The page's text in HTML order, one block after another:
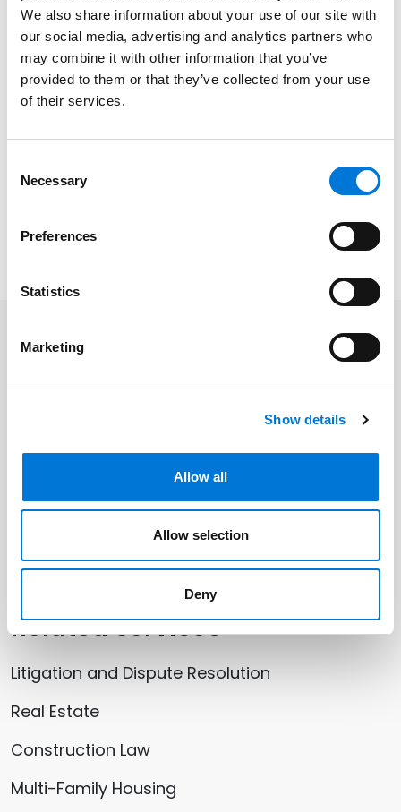
We also share information about your use of our site with
our social media, advertising and analytics partners who
may combine it with other information that you’ve
provided to them or that they’ve collected from your use
of their services.
Selection
Necessary
Preferences
Statistics
Marketing
Show details
Allow all
Allow selection
Deny
experience providing sound guidance in business, real
estate, and construction counseling and litigation.
She specializes in conventional and affordable
housing counseling, administrative actions, and
litigation, as well as in commercial construction
litigation, including consumer class action defense,
issues arising from claims of unfair competition, unfair
business practices, interference with contract and
here.
Related Professionals
Related Offices
Santa Monica (Los Angeles)
Related Services
Litigation and Dispute Resolution
Real Estate
Construction Law
Multi-Family Housing